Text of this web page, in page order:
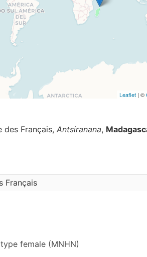
Leaflet | ©
des Français, Antsiranana,
Français
female (MNHN)